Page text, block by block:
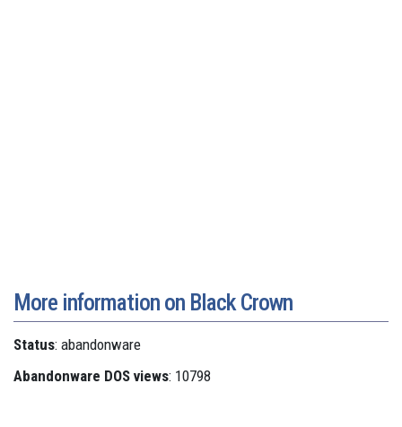
More information on Black Crown
Status: abandonware
Abandonware DOS views: 10798